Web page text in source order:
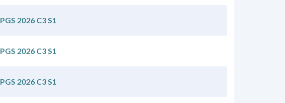
PGS 2026 C3 S1
PGS 2026 C3 S1
PGS 2026 C3 S1